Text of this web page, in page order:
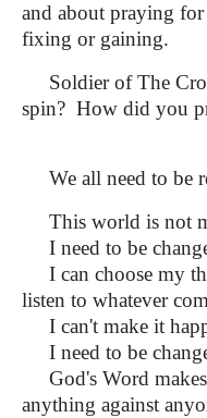
and about praying
fixing or gaining.
Soldier of The
spin? How did you
We all need to be
This world is not
I need to be
I can choose my
listen to whatever
I can't make it
I need to be
God's Word makes
anything against